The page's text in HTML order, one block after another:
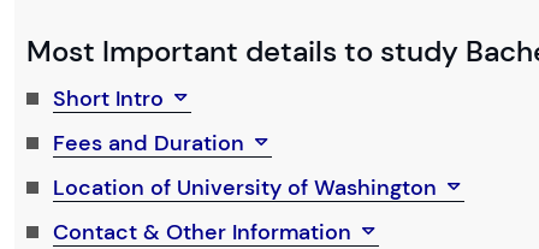
Most Important details to study
Short Intro
Fees and Duration
Location of University of Washington
Contact & Other Information